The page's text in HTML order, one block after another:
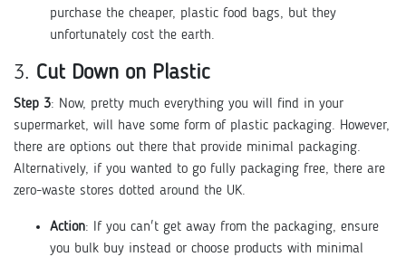
purchase the cheaper, plastic food bags, but they
unfortunately cost the earth.
3. Cut Down on Plastic
Step 3: Now, pretty much everything you will find in your
supermarket, will have some form of plastic packaging. However,
there are options out there that provide minimal packaging.
Alternatively, if you wanted to go fully packaging free, there are
zero-waste stores dotted around the UK.
Action: If you can't get away from the packaging, ensure
you bulk buy instead or choose products with minimal